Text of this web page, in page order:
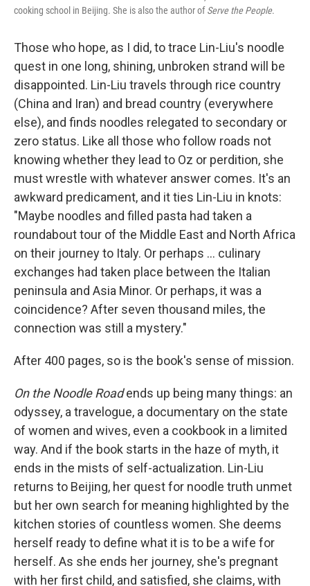
cooking school in Beijing. She is also the author ofServe the People.
Those who hope, as I did, to trace Lin-Liu's noodle
quest in one long, shining, unbroken strand will be
disappointed. Lin-Liu travels through rice country
(China and Iran) and bread country (everywhere
else), and finds noodles relegated to secondary or
zero status. Like all those who follow roads not
knowing whether they lead to Oz or perdition, she
must wrestle with whatever answer comes. It's an
awkward predicament, and it ties Lin-Liu in knots:
"Maybe noodles and filled pasta had taken a
roundabout tour of the Middle East and North Africa
on their journey to Italy. Or perhaps ... culinary
exchanges had taken place between the Italian
peninsula and Asia Minor. Or perhaps, it was a
coincidence? After seven thousand miles, the
connection was still a mystery."
After 400 pages, so is the book's sense of mission.
On the Noodle Roadends up being many things: an
odyssey, a travelogue, a documentary on the state
of women and wives, even a cookbook in a limited
way. And if the book starts in the haze of myth, it
ends in the mists of self-actualization. Lin-Liu
returns to Beijing, her quest for noodle truth unmet
but her own search for meaning highlighted by the
kitchen stories of countless women. She deems
herself ready to define what it is to be a wife for
herself. As she ends her journey, she's pregnant
with her first child, and satisfied, she claims, with